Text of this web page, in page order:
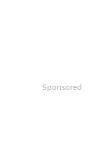
Sponsored